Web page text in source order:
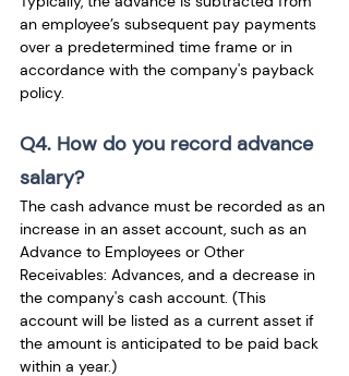
an employee’s subsequent pay payments
over a predetermined time frame or in
accordance with the company's payback
policy.
Q4. How do you record advance
salary?
The cash advance must be recorded as an
increase in an asset account, such as an
Advance to Employees or Other
Receivables: Advances, and a decrease in
the company's cash account. (This
account will be listed as a current asset if
the amount is anticipated to be paid back
within a year.)